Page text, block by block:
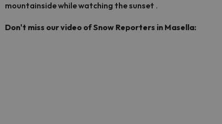
mountainside while watching the sunset .
Don't miss our video of Snow Reporters in Masella: